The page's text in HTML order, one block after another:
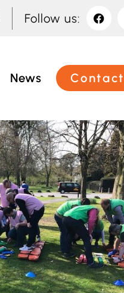
Follow us:
News Contact